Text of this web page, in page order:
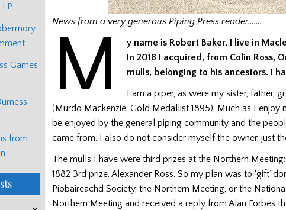
News from a very generous Piping Press reader…….
M
y name is Robert Baker, I live in
In 2018 I acquired, from Colin Ross,
mulls, belonging to his ancestors. I
I am a piper, as were my sister, father,
(Murdo Mackenzie, Gold Medallist 1895). Much as I
be enjoyed by the general piping community and the
came from. I also do not consider myself the owner, just
The mulls I have were third prizes at the Northern
1882 3rd prize, Alexander Ross. So my plan was to ‘gift’
Piobaireachd Society, the Northern Meeting, or the
Northern Meeting and received a reply from Alan Forbes
Games
from